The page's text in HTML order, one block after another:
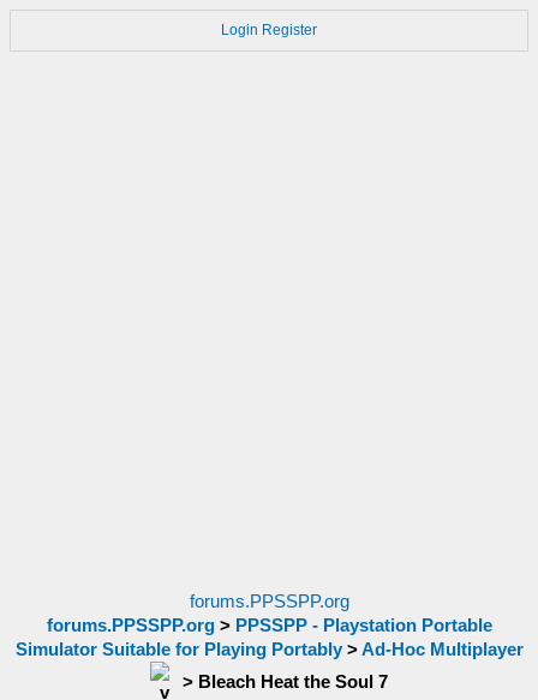
Login Register
forums.PPSSPP.org
forums.PPSSPP.org> PPSSPP - Playstation Portable
Simulator Suitable for Playing Portably>Ad-Hoc Multiplayer
> Bleach Heat the Soul 7